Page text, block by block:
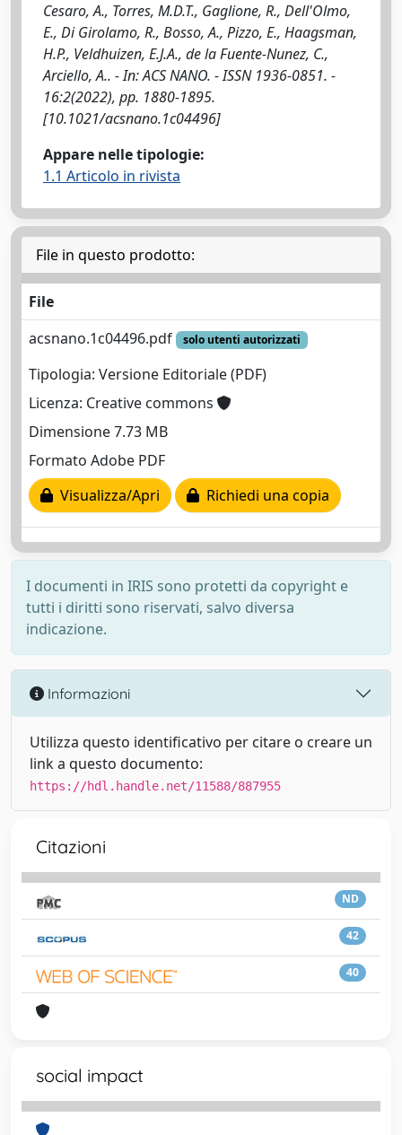
Cesaro, A., Torres, M.D.T., Gaglione, R., Dell'Olmo,
E., Di Girolamo, R., Bosso, A., Pizzo, E., Haagsman,
H.P., Veldhuizen, E.J.A., de la Fuente-Nunez, C.,
Arciello, A.. - In: ACS NANO. - ISSN 1936-0851. -
16:2(2022), pp. 1880-1895.
[10.1021/acsnano.1c04496]
Appare nelle tipologie:
1.1 Articolo in rivista
File in questo prodotto:
File
acsnano.1c04496.pdf
solo utenti autorizzati
Tipologia: Versione Editoriale (PDF)
Licenza: Creative commons
Dimensione 7.73 MB
Formato Adobe PDF
Visualizza/Apri
Richiedi una copia
I documenti in IRIS sono protetti da copyright e
tutti i diritti sono riservati, salvo diversa
indicazione.
Informazioni
Utilizza questo identificativo per citare o creare un
link a questo documento:
https://hdl.handle.net/11588/887955
Citazioni
ND
42
40
social impact